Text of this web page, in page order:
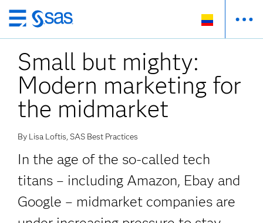
Ir
al
contenido
principal
Small but mighty:
Modern marketing for
the midmarket
By Lisa Loftis, SAS Best Practices
In the age of the so-called tech
titans – including Amazon, Ebay and
Google – midmarket companies are